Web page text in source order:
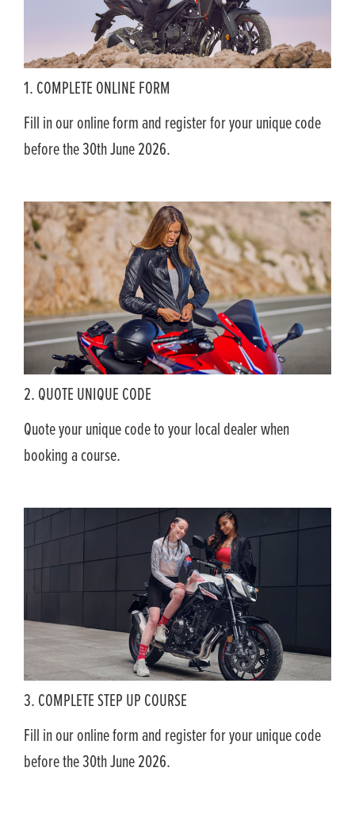
1. COMPLETE ONLINE FORM
Fill in our online form and register for your unique code
before the 30th June 2026.
2. QUOTE UNIQUE CODE
Quote your unique code to your local dealer when
booking a course.
3. COMPLETE STEP UP COURSE
Fill in our online form and register for your unique code
before the 30th June 2026.